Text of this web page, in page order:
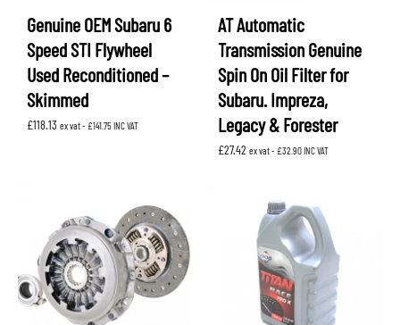
Genuine OEM Subaru 6
Speed STI Flywheel
Used Reconditioned –
Skimmed
£118.13 ex vat - £141.75INC VAT
AT Automatic
Transmission Genuine
Spin On Oil Filter for
Subaru. Impreza,
Legacy & Forester
£27.42 ex vat - £32.90INC VAT